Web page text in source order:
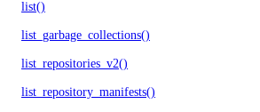
list()
list_garbage_collections()
list_repositories_v2()
list_repository_manifests()